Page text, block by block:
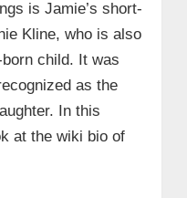
is Jamie’s short-
Kline, who is also
child. It was
as the
In this
at the wiki bio of